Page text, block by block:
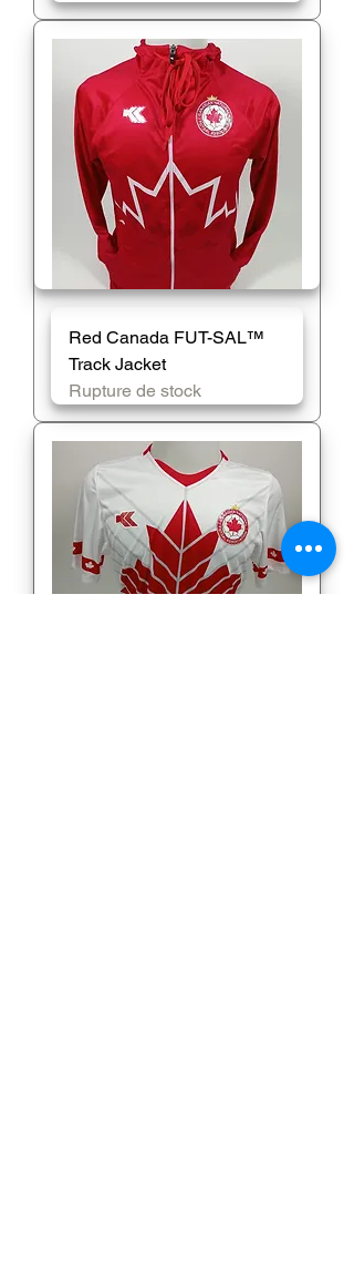
Red Canada FUT-SAL™️
Track Jacket
Rupture de stock